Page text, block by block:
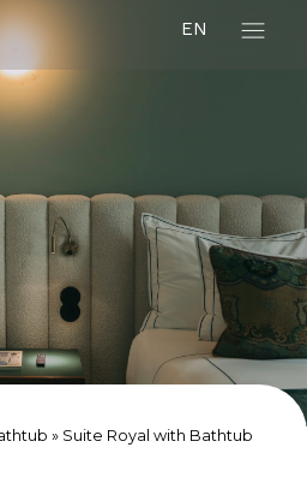
EN
» Suite Royal with Bathtub